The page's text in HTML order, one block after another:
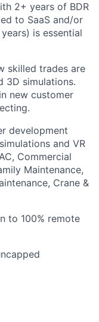
2+ years of BDR
to SaaS and/or
is essential
skilled trades are
3D simulations.
new customer
development
and VR
Commercial
Maintenance,
Crane &
to 100% remote